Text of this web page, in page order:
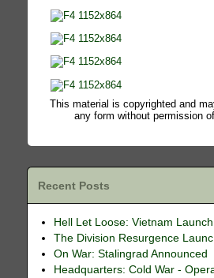
This material is copyrighted and
any form without permission
Recent Posts
Hell Let Loose: Vietnam
The Division Resurgence
On War: Stalingrad Announced
Headquarters: Cold War -